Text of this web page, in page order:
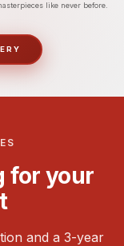
like never before.
for your
and a 3-year